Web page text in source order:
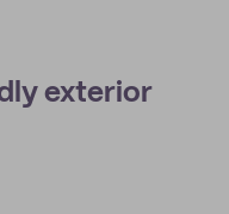
exterior